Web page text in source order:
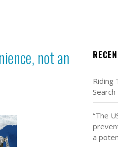
not an
Riding
“The
a